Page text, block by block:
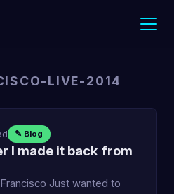
LIVE-2014
✎ Blog
I made it back from
Just wanted to